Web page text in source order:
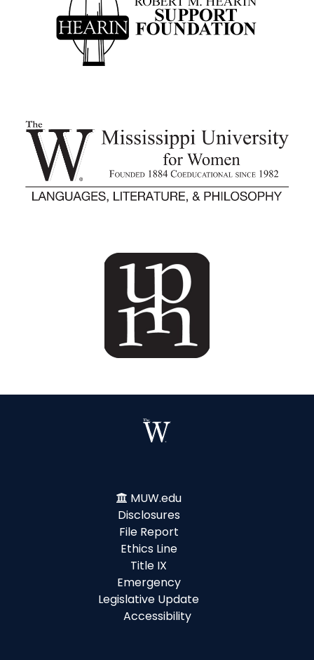
MUW.edu
Disclosures
File Report
Ethics Line
Title IX
Emergency
Legislative Update
Accessibility